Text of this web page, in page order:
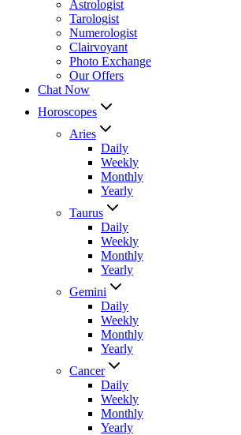
Astrologist
Tarologist
Numerologist
Clairvoyant
Photo Exchange
Our Offers
Chat Now
Horoscopes
Aries
Daily
Weekly
Monthly
Yearly
Taurus
Daily
Weekly
Monthly
Yearly
Gemini
Daily
Weekly
Monthly
Yearly
Cancer
Daily
Weekly
Monthly
Yearly